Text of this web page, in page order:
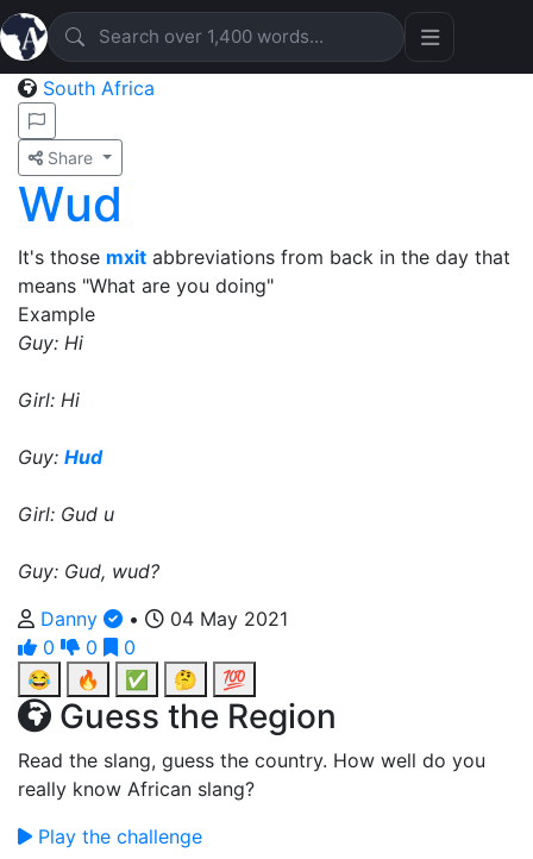
South Africa
Share
Wud
It's those mxit abbreviations from back in the day that
means "What are you doing"
Example
Guy: Hi
Girl: Hi
Guy: Hud
Girl: Gud u
Guy: Gud, wud?
Danny
•
04 May 2021
0
0
0
😂
🔥 ✅ 🤔 💯
Guess the Region
Read the slang, guess the country. How well do you
really know African slang?
Play the challenge